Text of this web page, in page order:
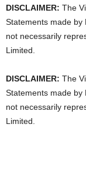
DISCLAIMER: The
Statements made by
not necessarily
Limited.
DISCLAIMER: The
Statements made by
not necessarily
Limited.